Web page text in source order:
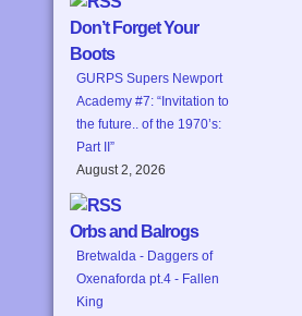
Don’t Forget Your
Boots
GURPS Supers Newport
Academy #7: “Invitation to
the future.. of the 1970’s:
Part II”
August 2, 2026
Orbs and Balrogs
Bretwalda - Daggers of
Oxenaforda pt.4 - Fallen
King